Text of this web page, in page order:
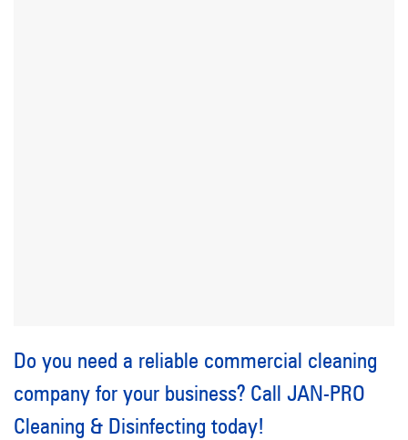
Do you need a reliable commercial cleaning
company for your business? Call JAN-PRO
Cleaning & Disinfecting today!